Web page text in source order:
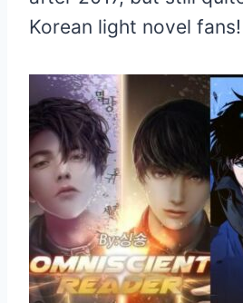
Korean light novel fans!